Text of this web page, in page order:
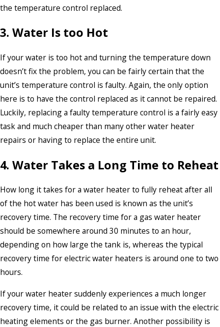
the temperature control replaced.
3. Water Is too Hot
If your water is too hot and turning the temperature down
doesn’t fix the problem, you can be fairly certain that the
unit’s temperature control is faulty. Again, the only option
here is to have the control replaced as it cannot be repaired.
Luckily, replacing a faulty temperature control is a fairly easy
task and much cheaper than many other water heater
repairs or having to replace the entire unit.
4. Water Takes a Long Time to Reheat
How long it takes for a water heater to fully reheat after all
of the hot water has been used is known as the unit’s
recovery time. The recovery time for a gas water heater
should be somewhere around 30 minutes to an hour,
depending on how large the tank is, whereas the typical
recovery time for electric water heaters is around one to two
hours.
If your water heater suddenly experiences a much longer
recovery time, it could be related to an issue with the electric
heating elements or the gas burner. Another possibility is